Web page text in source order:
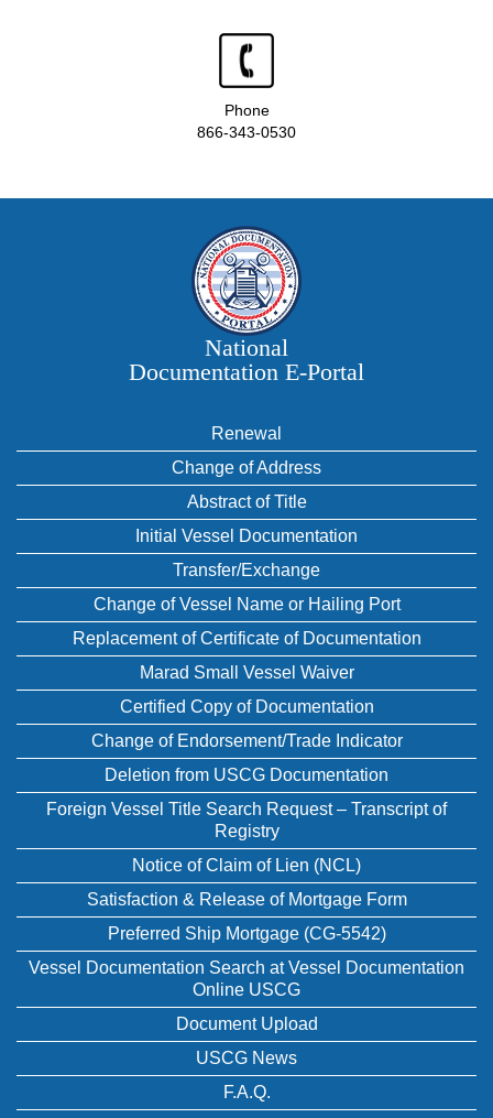
Phone
866-343-0530
National
Documentation E‑Portal
Renewal
Change of Address
Abstract of Title
Initial Vessel Documentation
Transfer/Exchange
Change of Vessel Name or Hailing Port
Replacement of Certificate of Documentation
Marad Small Vessel Waiver
Certified Copy of Documentation
Change of Endorsement/Trade Indicator
Deletion from USCG Documentation
Foreign Vessel Title Search Request – Transcript of
Registry
Notice of Claim of Lien (NCL)
Satisfaction & Release of Mortgage Form
Preferred Ship Mortgage (CG-5542)
Vessel Documentation Search at Vessel Documentation
Online USCG
Document Upload
USCG News
F.A.Q.